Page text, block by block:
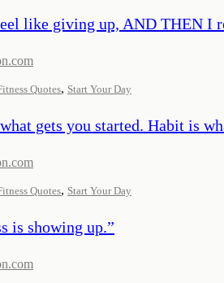
like giving up, AND THEN I
Quotes, Start Your Day
gets you started. Habit is
Quotes, Start Your Day
is showing up.”